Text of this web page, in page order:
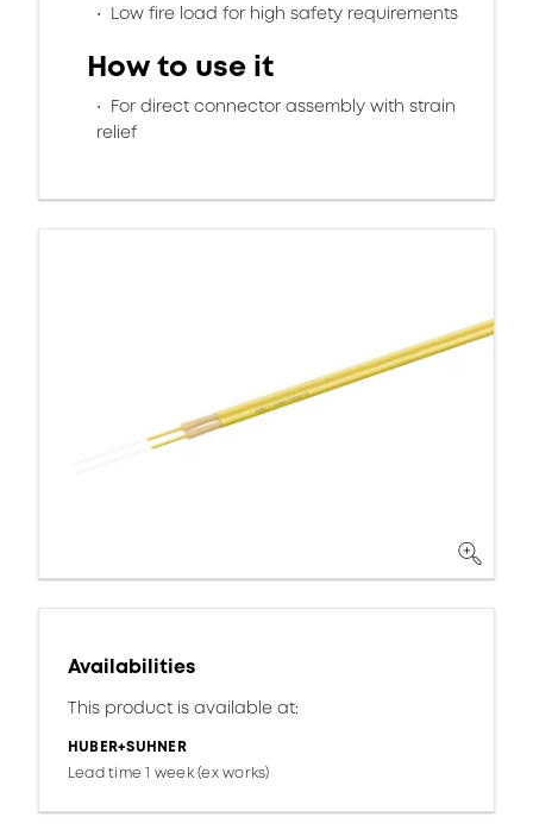
Low fire load for high safety requirements
How to use it
For direct connector assembly with strain
relief
Availabilities
This product is available at:
HUBER+SUHNER
Lead time 1 week (ex works)